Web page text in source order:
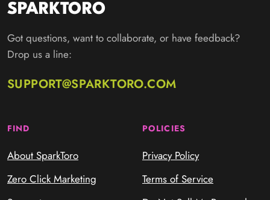
SPARKTORO
Got questions, want to collaborate, or have feedback?
Drop us a line:
SUPPORT@SPARKTORO.COM
FIND
About SparkToro
Zero Click Marketing
POLICIES
Privacy Policy
Terms of Service